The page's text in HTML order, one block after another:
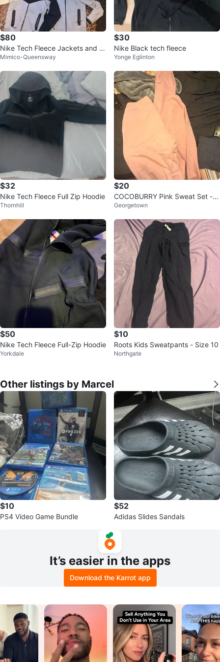
$80
Nike Tech Fleece Jackets and H
oodie Set - Size M
Mimico-Queensway
$30
Nike Black tech fleece
Yonge Eglinton
$32
Nike Tech Fleece Full Zip Hoodie
Thornhill
$20
COCOBURRY Pink Sweat Set - S
ize XL
Georgetown
$50
Nike Tech Fleece Full-Zip Hoodie
Yorkdale
$10
Roots Kids Sweatpants - Size 10
Northgate
Other listings by Marcel
$10
PS4 Video Game Bundle
$52
Adidas Slides Sandals
It’s easier in the apps
Download the Karrot app